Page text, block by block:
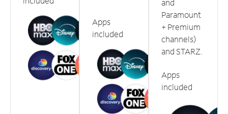
Apps
included
and
Paramount
+ Premium
channels)
and STARZ.
Apps
included